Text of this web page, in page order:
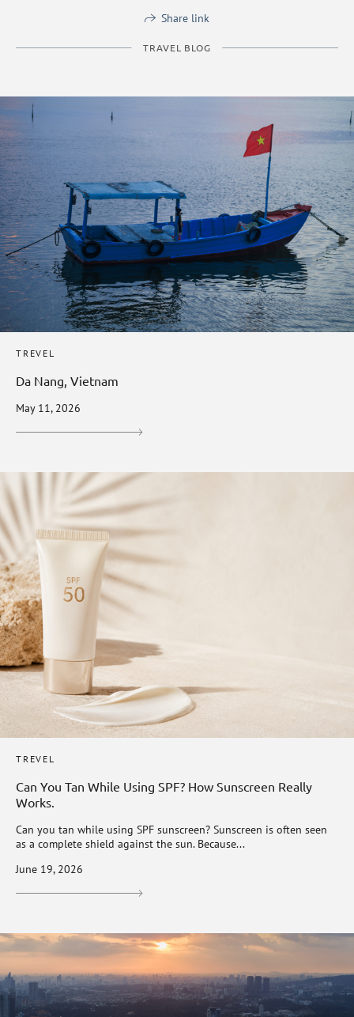
Share link
TRAVEL BLOG
TREVEL
Da Nang, Vietnam
May 11, 2026
TREVEL
Can You Tan While Using SPF? How Sunscreen Really
Works.
Can you tan while using SPF sunscreen? Sunscreen is often seen
as a complete shield against the sun. Because...
June 19, 2026